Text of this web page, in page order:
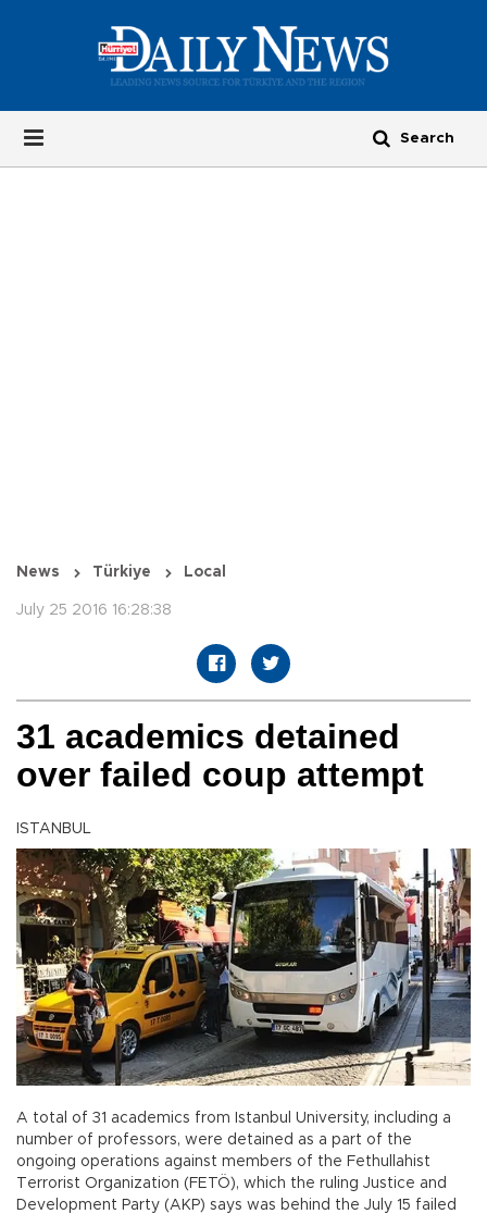
News Türkiye Local
July 25 2016 16:28:38
31 academics detained
over failed coup attempt
ISTANBUL
A total of 31 academics from Istanbul University, including a
number of professors, were detained as a part of the
ongoing operations against members of the Fethullahist
Terrorist Organization (FETÖ), which the ruling Justice and
Development Party (AKP) says was behind the July 15 failed